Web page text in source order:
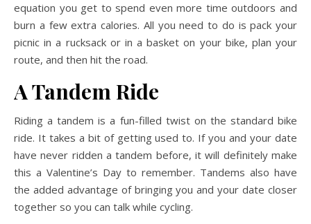
equation you get to spend even more time outdoors and
burn a few extra calories. All you need to do is pack your
picnic in a rucksack or in a basket on your bike, plan your
route, and then hit the road.
A Tandem Ride
Riding a tandem is a fun-filled twist on the standard bike
ride. It takes a bit of getting used to. If you and your date
have never ridden a tandem before, it will definitely make
this a Valentine’s Day to remember. Tandems also have
the added advantage of bringing you and your date closer
together so you can talk while cycling.